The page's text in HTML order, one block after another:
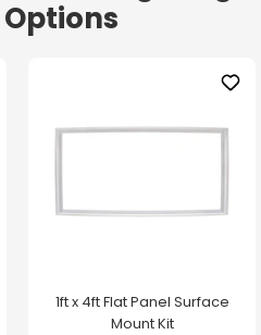
1ft x 4ft Flat Panel Surface
Mount Kit